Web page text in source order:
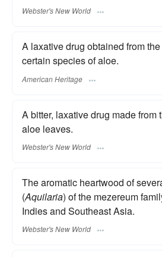
Webster's New World
A laxative drug obtained from
certain species of aloe.
American Heritage
A bitter, laxative drug made from
aloe leaves.
Webster's New World
The aromatic heartwood of
(Aquilaria) of the mezereum
Indies and Southeast Asia.
Webster's New World